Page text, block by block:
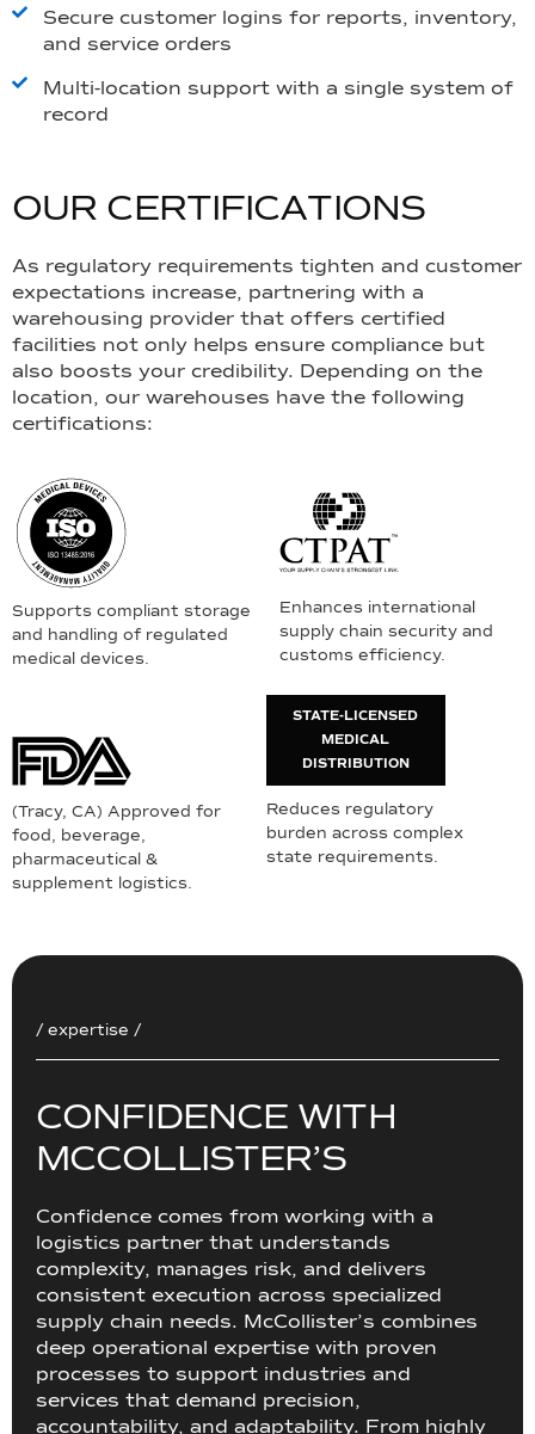
Secure customer logins for reports, inventory,
and service orders
Multi-location support with a single system of
record
OUR CERTIFICATIONS
As regulatory requirements tighten and customer
expectations increase, partnering with a
warehousing provider that offers certified
facilities not only helps ensure compliance but
also boosts your credibility. Depending on the
location, our warehouses have the following
certifications:
Supports compliant storage
and handling of regulated
medical devices.
Enhances international
supply chain security and
customs efficiency.
(Tracy, CA) Approved for
food, beverage,
pharmaceutical &
supplement logistics.
STATE-LICENSED
MEDICAL
DISTRIBUTION
Reduces regulatory
burden across complex
state requirements.
/ expertise /
CONFIDENCE WITH
MCCOLLISTER’S
Confidence comes from working with a
logistics partner that understands
complexity, manages risk, and delivers
consistent execution across specialized
supply chain needs. McCollister’s combines
deep operational expertise with proven
processes to support industries and
services that demand precision,
accountability, and adaptability. From highly